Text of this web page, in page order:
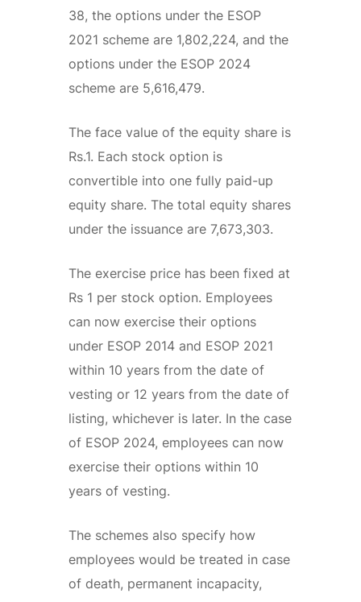
38, the options under the ESOP
2021 scheme are 1,802,224, and the
options under the ESOP 2024
scheme are 5,616,479.
The face value of the equity share is
Rs.1. Each stock option is
convertible into one fully paid-up
equity share. The total equity shares
under the issuance are 7,673,303.
The exercise price has been fixed at
Rs 1 per stock option. Employees
can now exercise their options
under ESOP 2014 and ESOP 2021
within 10 years from the date of
vesting or 12 years from the date of
listing, whichever is later. In the case
of ESOP 2024, employees can now
exercise their options within 10
years of vesting.
The schemes also specify how
employees would be treated in case
of death, permanent incapacity,